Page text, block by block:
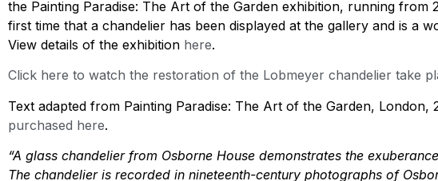
the Painting Paradise: The Art of the Garden exhibition, running from
first time that a chandelier has been displayed at the gallery and is a
View details of the exhibition here.
Click here to watch the restoration of the Lobmeyer chandelier take
Text adapted from Painting Paradise: The Art of the Garden, London,
purchased here.
“A glass chandelier from Osborne House demonstrates the
The chandelier is recorded in nineteenth-century photographs of